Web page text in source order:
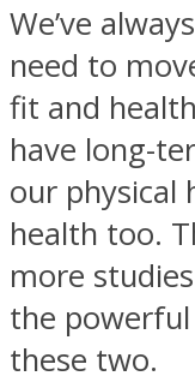
SOUL
We’ve
need to
fit and
have long-
our physical
health too.
more
the
these two.